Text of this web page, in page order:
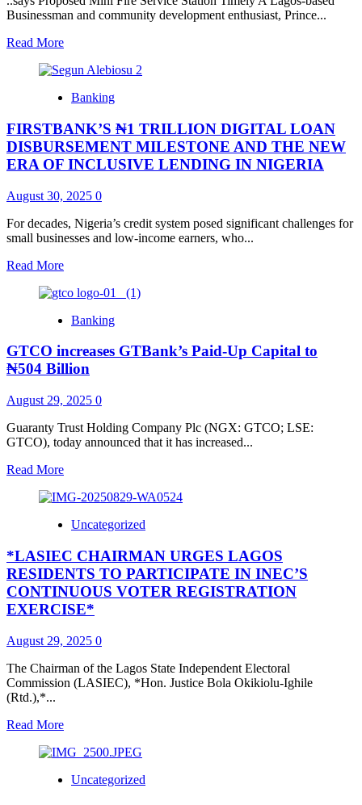
Businessman and community development enthusiast, Prince...
Read MoreRead
about
Obanikoro
Commends
Lagos
Island
Council
Hon.
Oyekan
On
Rehabilitation
Olowogbowo
Methodist
Primary
School
Banking
FIRSTBANK’S ₦1 TRILLION DIGITAL LOAN
DISBURSEMENT MILESTONE AND THE NEW
ERA OF INCLUSIVE LENDING IN NIGERIA
August 30, 2025 0
For decades, Nigeria’s credit system posed significant challenges for
small businesses and low-income earners, who...
Read MoreRead
about
₦1
DIGITAL
LOAN
MILESTONE
AND
THE
NEW
ERA
OF
LENDING
NIGERIA
Banking
GTCO increases GTBank’s Paid-Up Capital to
₦504 Billion
August 29, 2025 0
Guaranty Trust Holding Company Plc (NGX: GTCO; LSE:
GTCO), today announced that it has increased...
Read MoreRead
about
increases
Paid-
Up
Capital
to
₦504
Uncategorized
*LASIEC CHAIRMAN URGES LAGOS
RESIDENTS TO PARTICIPATE IN INEC’S
CONTINUOUS VOTER REGISTRATION
EXERCISE*
August 29, 2025 0
The Chairman of the Lagos State Independent Electoral
Commission (LASIEC), *Hon. Justice Bola Okikiolu-Ighile
(Rtd.),*...
Read MoreRead
about
CHAIRMAN
Uncategorized